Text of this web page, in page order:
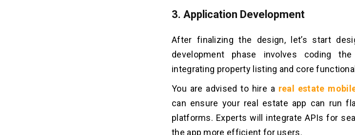
3. Application Development
After finalizing the design, let’s start
development phase involves coding
integrating property listing and core
You are advised to hire a real estate
can ensure your real estate app can run
platforms. Experts will integrate APIs for
the app more efficient for users.